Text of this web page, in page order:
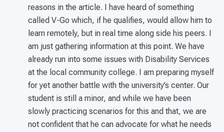
reasons in the article. I have heard of something
called V-Go which, if he qualifies, would allow him to
learn remotely, but in real time along side his peers. I
am just gathering information at this point. We have
already run into some issues with Disability Services
at the local community college. I am preparing myself
for yet another battle with the university’s center. Our
student is still a minor, and while we have been
slowly practicing scenarios for this and that, we are
not confident that he can advocate for what he needs